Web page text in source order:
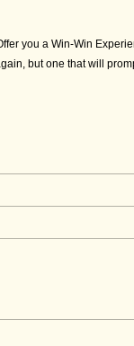
you a Win-Win
but one that will